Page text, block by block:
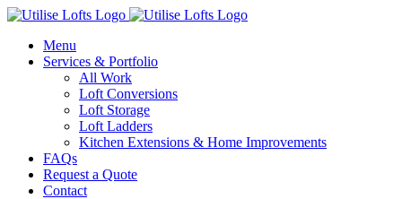
Menu
Services & Portfolio
All Work
Loft Conversions
Loft Storage
Loft Ladders
Kitchen Extensions & Home Improvements
FAQs
Request a Quote
Contact